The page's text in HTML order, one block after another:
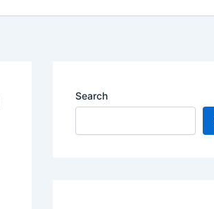
Search